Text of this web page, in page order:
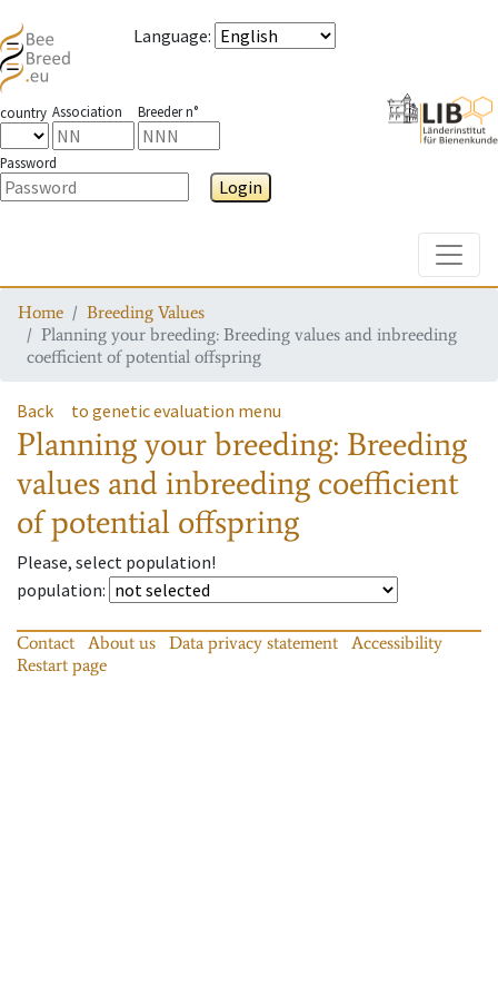
Language:
country Association Breeder n°
Password
Login
Home
Breeding Values
Planning your breeding: Breeding values and inbreeding
coefficient of potential offspring
Back to genetic evaluation menu
Planning your breeding: Breeding
values and inbreeding coefficient
of potential offspring
Please, select population!
population:
Contact About us Data privacy statement
Accessibility
Restart page